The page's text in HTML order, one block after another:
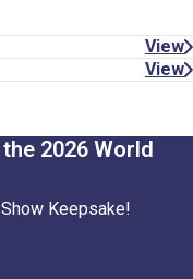
View
View
2026 World
Keepsake!